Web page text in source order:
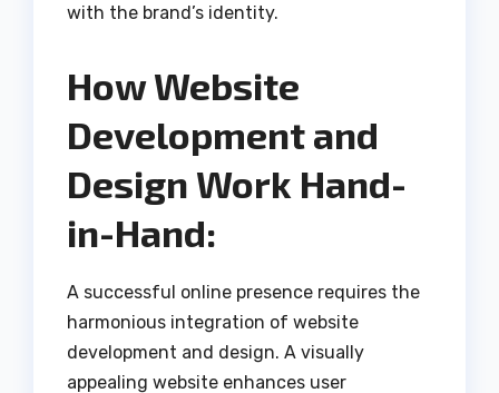
with the brand’s identity.
How Website
Development and
Design Work Hand-
in-Hand:
A successful online presence requires the
harmonious integration of website
development and design. A visually
appealing website enhances user